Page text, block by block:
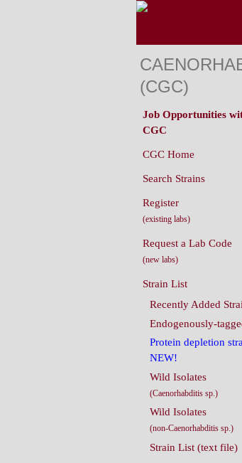
(CGC)
Job Opportunities
CGC
CGC Home
Search Strains
Register
(existing labs)
Request a Lab Code
(new labs)
Strain List
Recently Added
Endogenously-
Protein depletion
NEW!
Wild Isolates
(Caenorhabditis sp.)
Wild Isolates
(non-Caenorhabditis sp.)
Strain List (text file)